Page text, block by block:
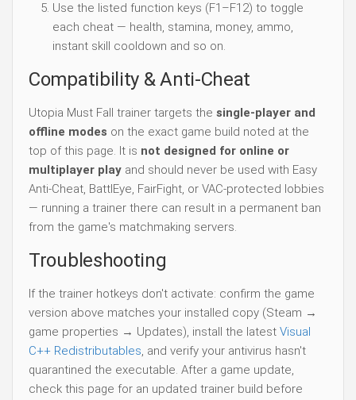
Use the listed function keys (F1–F12) to toggle
each cheat — health, stamina, money, ammo,
instant skill cooldown and so on.
Compatibility & Anti-Cheat
Utopia Must Fall trainer targets the single-player and
offline modes on the exact game build noted at the
top of this page. It is not designed for online or
multiplayer play and should never be used with Easy
Anti-Cheat, BattlEye, FairFight, or VAC-protected lobbies
— running a trainer there can result in a permanent ban
from the game's matchmaking servers.
Troubleshooting
If the trainer hotkeys don't activate: confirm the game
version above matches your installed copy (Steam →
game properties → Updates), install the latest Visual
C++ Redistributables, and verify your antivirus hasn't
quarantined the executable. After a game update,
check this page for an updated trainer build before